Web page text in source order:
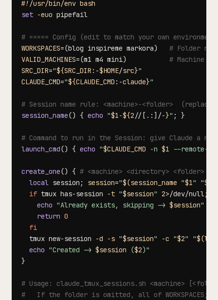
#!/usr/bin/env bash
set -euo
# ===== Config (edit to match your own
WORKSPACES=(blog inspireme markora)
# Folder
VALID_MACHINES=(m1 m4 mini)
# Machine
SRC_DIR="${SRC_DIR :-$HOME/src}"
CLAUDE_CMD="${CLAUDE_CMD :-claude}"
# Session name rule: <machine>-<folder>
session_name() { echo "$1-${2// [ . : ] /-}" ; }
# Command to run in the Session: give Claude a
launch_cmd() { echo "$CLAUDE_CMD -n $1 --remote-
create_one() { # <machine> <directory> <folder>
local session ; session="$(session_name "$1" "$3
if tmux has-session -t "$session" 2>/dev/null;
echo "Already exists, skipping -> $session"
return 0
fi
  tmux new-session
-d -s "$session" -c "$2" "$(
echo "Created -> $session ($2)"
}
# Usage: claude_tmux_sessions.sh <machine>
#   If the folder is omitted, all of